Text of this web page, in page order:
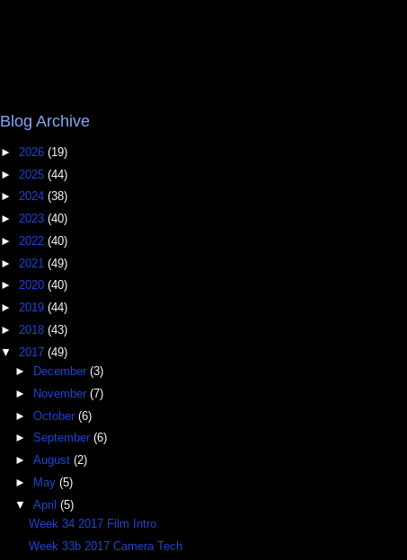
Blog Archive
► 2026 (19)
► 2025 (44)
► 2024 (38)
► 2023 (40)
► 2022 (40)
► 2021 (49)
► 2020 (40)
► 2019 (44)
► 2018 (43)
▼ 2017 (49)
►
December (3)
►
November (7)
► October (6)
► September (6)
► August (2)
►
May (5)
▼ April (5)
Week 34 2017 Film Intro
Week 33b 2017 Camera Tech